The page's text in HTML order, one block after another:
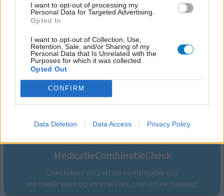
I want to opt-out of processing my
Personal Data for Targeted Advertising.
Opted In
I want to opt-out of Collection, Use,
Retention, Sale, and/or Sharing of my
Personal Data that Is Unrelated with the
Purposes for which it was collected.
Opted Out
CONFIRM
Data Deletion Data Access Privacy Policy
Volg ons op...
MedicatieCombinatieCheck
Controleer nu zelf de combinatie van
uw medicijnen op interacties, snel en eenvoudig.